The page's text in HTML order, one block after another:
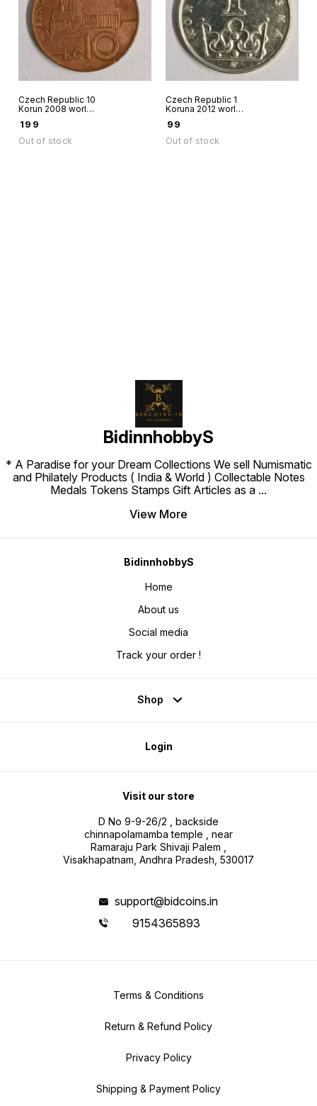
Czech Republic 10
Korun 2008 world
199
Out of stock
Czech Republic 1
Koruna 2012 world
crown
99
Out of stock
BidinnhobbyS
* A Paradise for your Dream Collections We sell Numismatic
and Philately Products ( India & World ) Collectable Notes
Medals Tokens Stamps Gift Articles as a ...
View More
BidinnhobbyS
Home
About us
Social media
Track your order !
Shop
Login
Visit our store
D No 9-9-26/2 , backside
chinnapolamamba temple , near
Ramaraju Park Shivaji Palem ,
Visakhapatnam, Andhra Pradesh, 530017
support@bidcoins.in
9154365893
Terms & Conditions
Return & Refund Policy
Privacy Policy
Shipping & Payment Policy